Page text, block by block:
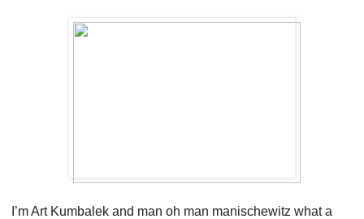
I’m Art Kumbalek and man oh man manischewitz what a